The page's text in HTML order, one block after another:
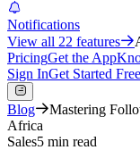
Notifications
View all 22 features
PricingGet the App
Sign InGet Started Free
Blog
Mastering
Africa
Sales5 min read